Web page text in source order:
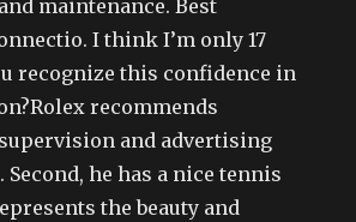
maintenance. Best
I think I’m only 17
recognize this confidence in
recommends
and advertising
he has a nice tennis
the beauty and